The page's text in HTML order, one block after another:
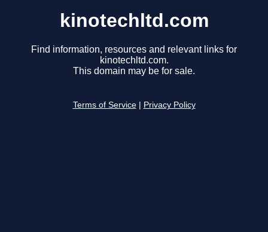
kinotechltd.com
Find information, resources and relevant links for
kinotechltd.com.
This domain may be for sale.
Terms of Service Privacy Policy